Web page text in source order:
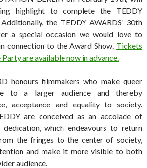
highlight to complete the TEDDY
the TEDDY AWARDS’ 30th
a special occasion we would love to
connection to the Award Show. Tickets
are available now in advance.
honours filmmakers who make queer
to a larger audience and thereby
acceptance and equality to society.
are conceived as an accolade of
which endeavours to return
the fringes to the center of society,
and make it more visible to both
audience.